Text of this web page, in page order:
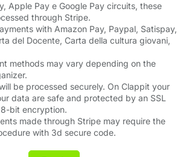
Apple Pay e Google Pay circuits, these
through Stripe.
with Amazon Pay, Paypal, Satispay,
del Docente, Carta della cultura giovani,
methods may vary depending on the
be processed securely. On Clappit your
data are safe and protected by an SSL
bit encryption.
made through Stripe may require the
with 3d secure code.